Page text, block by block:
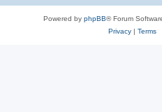
Powered by phpBB® Forum
Privacy| Terms